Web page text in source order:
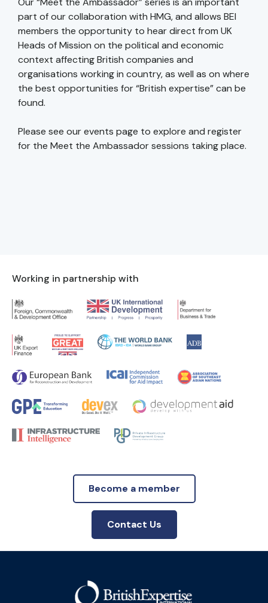
part of our collaboration with HMG, and allows BEI
members the opportunity to hear direct from UK
Heads of Mission on the political and economic
context affecting British companies and
organisations working in country, as well as on where
the best opportunities for “British expertise” can be
found.
Please see our events page to explore and register
for the Meet the Ambassador sessions taking place.
Working in partnership with
Become a member
Contact Us